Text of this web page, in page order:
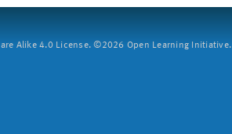
Alike 4.0 License. ©2026 Open Learning Initiative.